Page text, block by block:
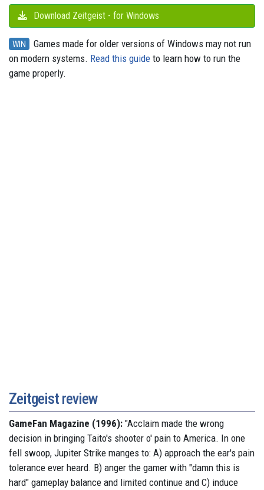
Download Zeitgeist - for Windows
WIN
Games made for older versions of Windows may not run
on modern systems. Read this guide to learn how to run the
game properly.
Zeitgeist review
GameFan Magazine (1996): "Acclaim made the wrong
decision in bringing Taito's shooter o' pain to America. In one
fell swoop, Jupiter Strike manges to: A) approach the ear's pain
tolerance ever heard. B) anger the gamer with "damn this is
hard" gameplay balance and limited continue and C) induce